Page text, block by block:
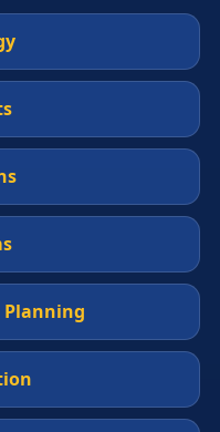
Planning